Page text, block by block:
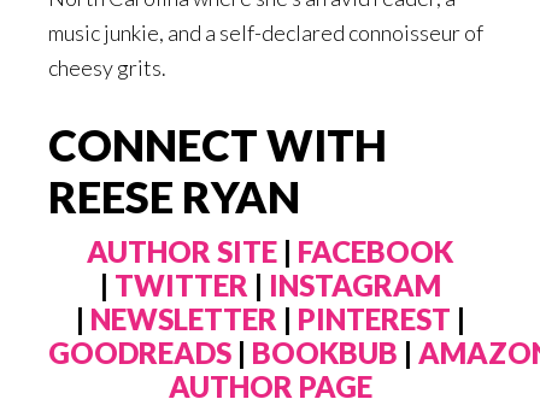
music junkie, and a self-declared connoisseur of
cheesy grits.
CONNECT WITH
REESE RYAN
AUTHOR SITE | FACEBOOK
| TWITTER | INSTAGRAM
| NEWSLETTER | PINTEREST |
GOODREADS | BOOKBUB |
AUTHOR PAGE